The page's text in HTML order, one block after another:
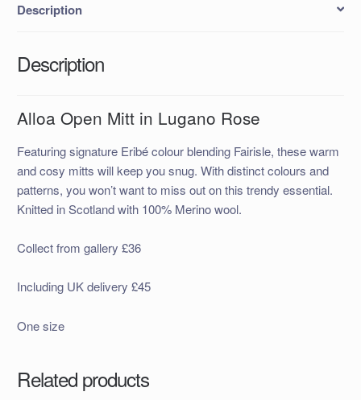
Description
Description
Alloa Open Mitt in Lugano Rose
Featuring signature Eribé colour blending Fairisle, these warm
and cosy mitts will keep you snug. With distinct colours and
patterns, you won’t want to miss out on this trendy essential.
Knitted in Scotland with 100% Merino wool.
Collect from gallery £36
Including UK delivery £45
One size
Related products